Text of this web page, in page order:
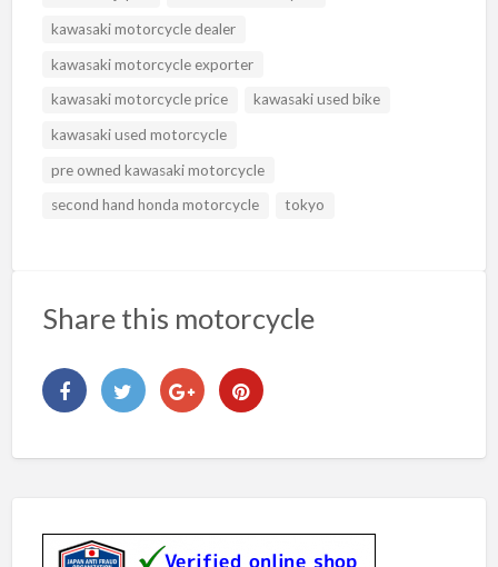
kawasaki motorcycle dealer
kawasaki motorcycle exporter
kawasaki motorcycle price
kawasaki used bike
kawasaki used motorcycle
pre owned kawasaki motorcycle
second hand honda motorcycle
tokyo
Share this motorcycle